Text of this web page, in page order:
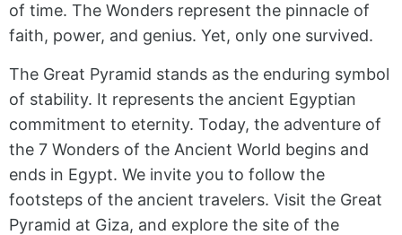
of time. The Wonders represent the pinnacle of
faith, power, and genius. Yet, only one survived.
The Great Pyramid stands as the enduring symbol
of stability. It represents the ancient Egyptian
commitment to eternity. Today, the adventure of
the 7 Wonders of the Ancient World begins and
ends in Egypt. We invite you to follow the
footsteps of the ancient travelers. Visit the Great
Pyramid at Giza, and explore the site of the